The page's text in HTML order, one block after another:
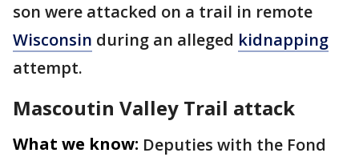
son were attacked on a trail in remote
Wisconsin during an alleged kidnapping
attempt.
Mascoutin Valley Trail attack
What we know: Deputies with the Fond